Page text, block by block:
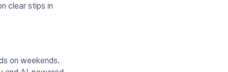
clear stips in
on weekends.